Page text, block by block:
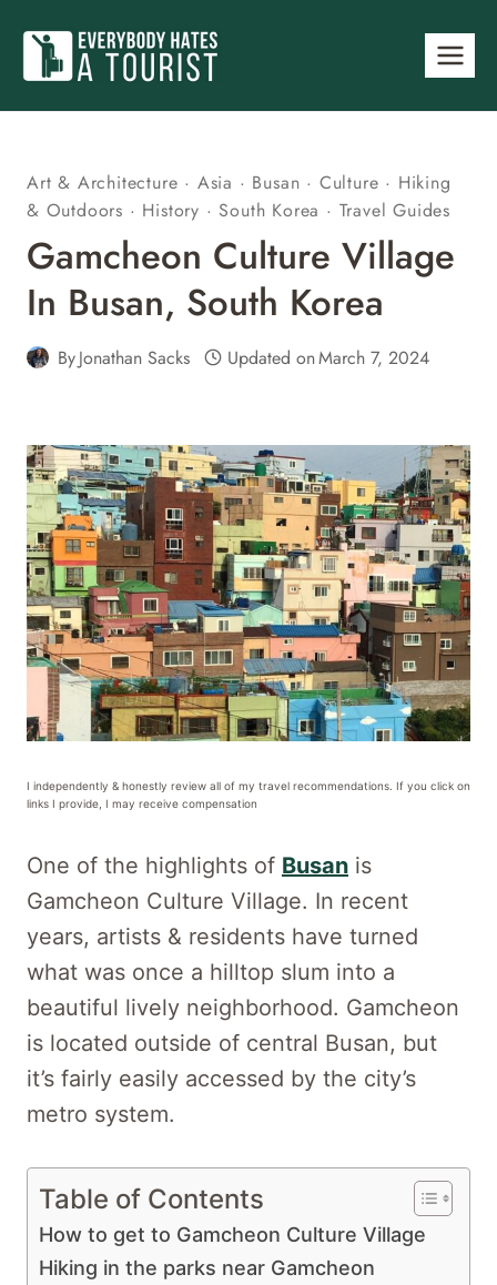
content
Art & Architecture · Asia · Busan · Culture · Hiking
& Outdoors · History · South Korea · Travel Guides
Gamcheon Culture Village
In Busan, South Korea
ByJonathan Sacks Updated onMarch 7, 2024
I independently & honestly review all of my travel recommendations. If you click on
links I provide, I may receive compensation
One of the highlights of Busan is
Gamcheon Culture Village. In recent
years, artists & residents have turned
what was once a hilltop slum into a
beautiful lively neighborhood. Gamcheon
is located outside of central Busan, but
it’s fairly easily accessed by the city’s
metro system.
Table of Contents
How to get to Gamcheon Culture Village
Hiking in the parks near Gamcheon